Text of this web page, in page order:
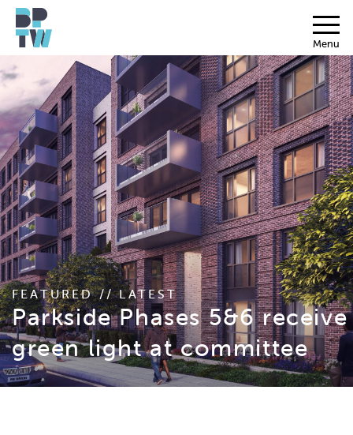
Menu
FEATURED // LATEST
Parkside Phases 5&6 receive
green light at committee